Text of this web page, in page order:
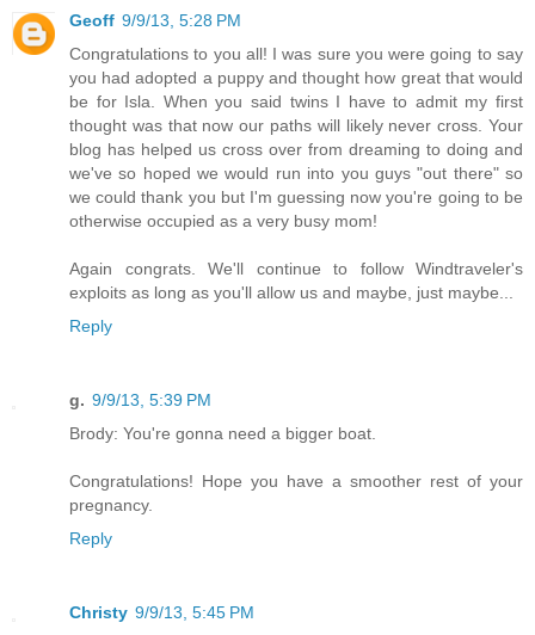
Geoff 9/9/13, 5:28 PM
Congratulations to you all! I was sure you were going to say
you had adopted a puppy and thought how great that would
be for Isla. When you said twins I have to admit my first
thought was that now our paths will likely never cross. Your
blog has helped us cross over from dreaming to doing and
we've so hoped we would run into you guys "out there" so
we could thank you but I'm guessing now you're going to be
otherwise occupied as a very busy mom!
Again congrats. We'll continue to follow Windtraveler's
exploits as long as you'll allow us and maybe, just maybe...
Reply
g. 9/9/13, 5:39 PM
Brody: You're gonna need a bigger boat.
Congratulations! Hope you have a smoother rest of your
pregnancy.
Reply
Christy 9/9/13, 5:45 PM